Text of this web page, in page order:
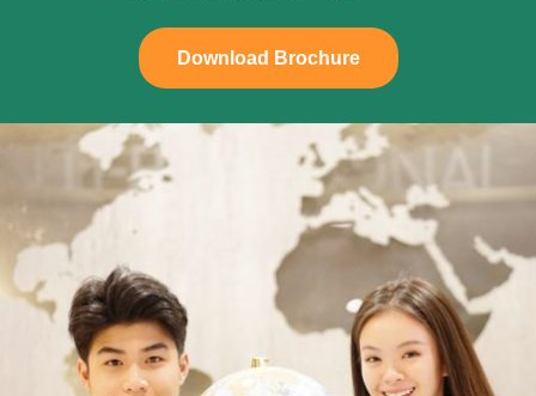
Download Brochure